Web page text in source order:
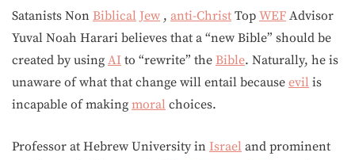
Satanists Non Biblical Jew , anti-Christ Top WEF Advisor
Yuval Noah Harari believes that a “new Bible” should be
created by using AI to “rewrite” the Bible. Naturally, he is
unaware of what that change will entail because evil is
incapable of making moral choices.
Professor at Hebrew University in Israel and prominent